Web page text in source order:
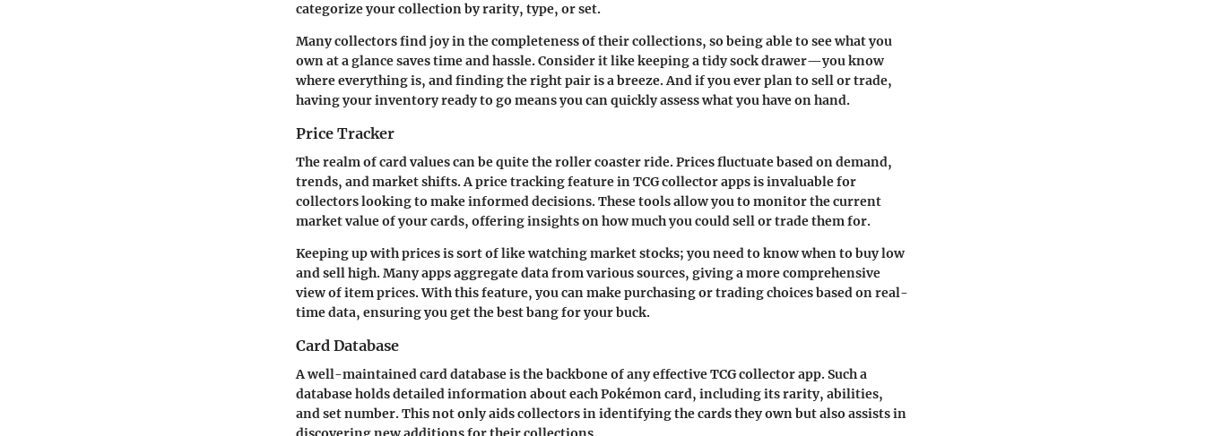
categorize your collection by rarity, type, or set.
Many collectors find joy in the completeness of their collections, so being able to see what you
own at a glance saves time and hassle. Consider it like keeping a tidy sock drawer—you know
where everything is, and finding the right pair is a breeze. And if you ever plan to sell or trade,
having your inventory ready to go means you can quickly assess what you have on hand.
Price Tracker
The realm of card values can be quite the roller coaster ride. Prices fluctuate based on demand,
trends, and market shifts. A price tracking feature in TCG collector apps is invaluable for
collectors looking to make informed decisions. These tools allow you to monitor the current
market value of your cards, offering insights on how much you could sell or trade them for.
Keeping up with prices is sort of like watching market stocks; you need to know when to buy low
and sell high. Many apps aggregate data from various sources, giving a more comprehensive
view of item prices. With this feature, you can make purchasing or trading choices based on real-
time data, ensuring you get the best bang for your buck.
Card Database
A well-maintained card database is the backbone of any effective TCG collector app. Such a
database holds detailed information about each Pokémon card, including its rarity, abilities,
and set number. This not only aids collectors in identifying the cards they own but also assists in